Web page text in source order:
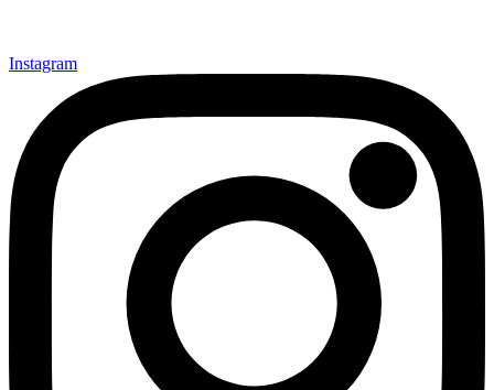
Instagram